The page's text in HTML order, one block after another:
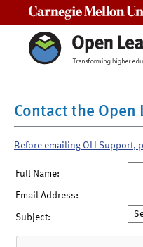
Contact the
Before emailing OLI Support,
Full Name:
Email Address:
Subject: